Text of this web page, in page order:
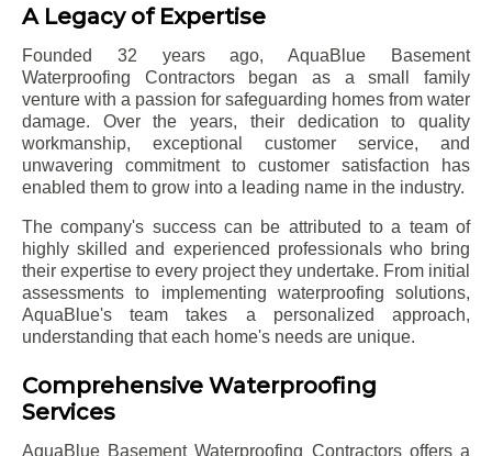
A Legacy of Expertise
Founded 32 years ago, AquaBlue Basement
Waterproofing Contractors began as a small family
venture with a passion for safeguarding homes from water
damage. Over the years, their dedication to quality
workmanship, exceptional customer service, and
unwavering commitment to customer satisfaction has
enabled them to grow into a leading name in the industry.
The company's success can be attributed to a team of
highly skilled and experienced professionals who bring
their expertise to every project they undertake. From initial
assessments to implementing waterproofing solutions,
AquaBlue's team takes a personalized approach,
understanding that each home's needs are unique.
Comprehensive Waterproofing
Services
AquaBlue Basement Waterproofing Contractors offers a